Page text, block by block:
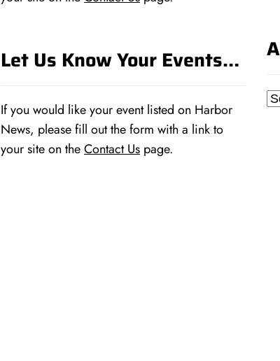
Let Us Know Your Events…
If you would like your event listed on Harbor
News, please fill out the form with a link to
your site on theContact Us page.